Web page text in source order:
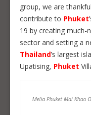
group, we are
contribute to Phuket
19 by creating
sector and setting a
Thailand’s largest
Upatising, Phuket
Melia Phuket Mai Khao